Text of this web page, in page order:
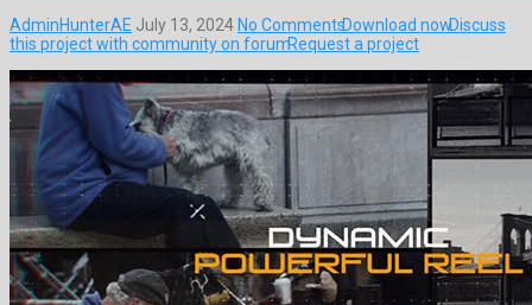
AdminHunterAE July 13, 2024 No CommentsDownload nowDiscuss
this project with community on forumRequest a project